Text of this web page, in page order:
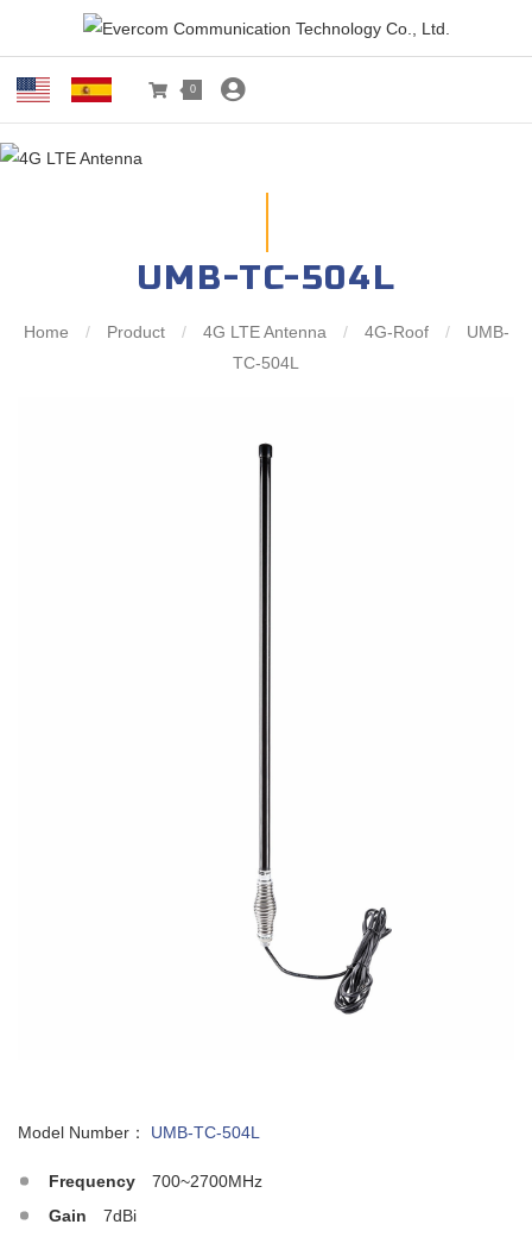
0
UMB-TC-504L
Home / Product / 4G LTE Antenna / 4G-Roof /
UMB-
TC-504L
Model Number： UMB-TC-504L
Frequency
700~2700MHz
Gain
7dBi